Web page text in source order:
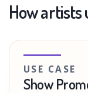
How artists
USE CASE
Show